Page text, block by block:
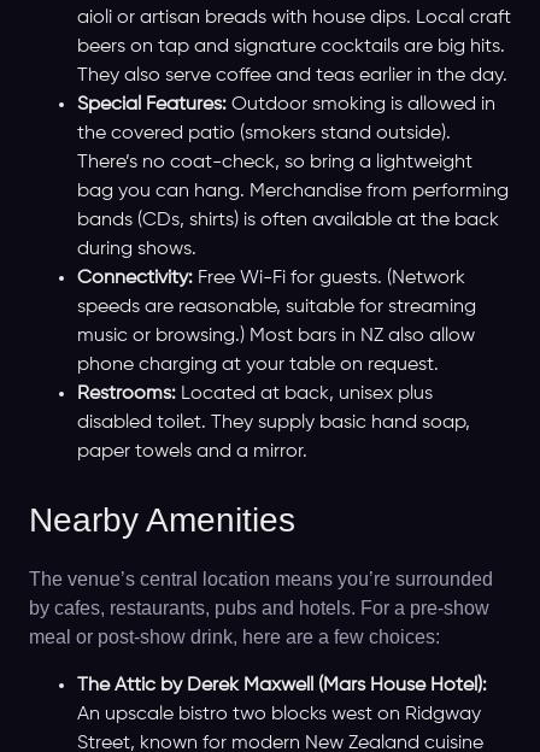
aioli or artisan breads with house dips. Local craft
beers on tap and signature cocktails are big hits.
They also serve coffee and teas earlier in the day.
Special Features: Outdoor smoking is allowed in
the covered patio (smokers stand outside).
There’s no coat-check, so bring a lightweight
bag you can hang. Merchandise from performing
bands (CDs, shirts) is often available at the back
during shows.
Connectivity: Free Wi-Fi for guests. (Network
speeds are reasonable, suitable for streaming
music or browsing.) Most bars in NZ also allow
phone charging at your table on request.
Restrooms: Located at back, unisex plus
disabled toilet. They supply basic hand soap,
paper towels and a mirror.
Nearby Amenities
The venue’s central location means you’re surrounded
by cafes, restaurants, pubs and hotels. For a pre-show
meal or post-show drink, here are a few choices:
The Attic by Derek Maxwell (Mars House Hotel):
An upscale bistro two blocks west on Ridgway
Street, known for modern New Zealand cuisine